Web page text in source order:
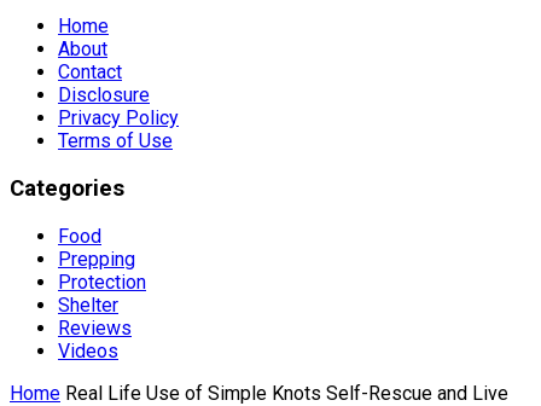
Home
About
Contact
Disclosure
Privacy Policy
Terms of Use
Categories
Food
Prepping
Protection
Shelter
Reviews
Videos
Home Real Life Use of Simple Knots Self-Rescue and Live